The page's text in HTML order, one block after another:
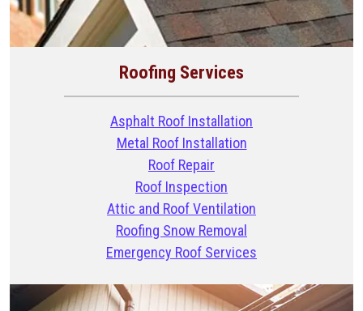
Roofing Services
Asphalt Roof Installation
Metal Roof Installation
Roof Repair
Roof Inspection
Attic and Roof Ventilation
Roofing Snow Removal
Emergency Roof Services